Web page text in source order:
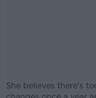
She believes there's